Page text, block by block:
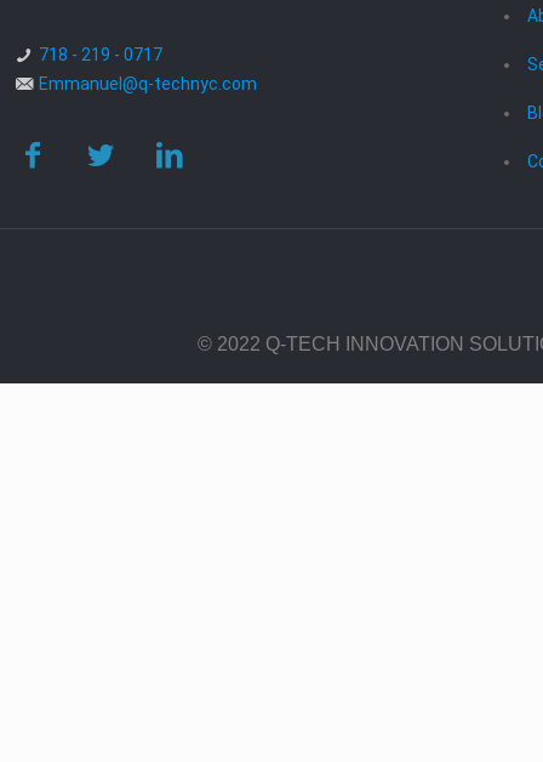
718 - 219 - 0717
Emmanuel@q-technyc.com
© 2022 Q-TECH INNOVATION